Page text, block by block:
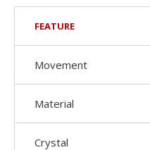
FEATURE
Movement
Material
Crystal